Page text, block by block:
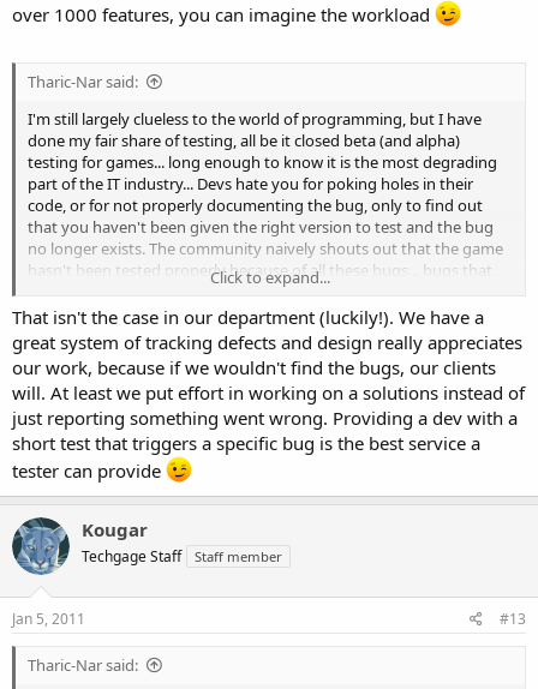
over 1000 features, you can imagine the workload
Tharic-Nar said:
I'm still largely clueless to the world of programming, but I have
done my fair share of testing, all be it closed beta (and alpha)
testing for games... long enough to know it is the most degrading
part of the IT industry... Devs hate you for poking holes in their
code, or for not properly documenting the bug, only to find out
that you haven't been given the right version to test and the bug
no longer exists. The community naively shouts out that the game
hasn't been tested properly because of all these bugs... bugs that
testers found and reported weeks (months) ago but the devs
haven't been able to fix in time... But software testing and game
testing are quite different... I know that much.
Click to expand...
That isn't the case in our department (luckily!). We have a
great system of tracking defects and design really appreciates
our work, because if we wouldn't find the bugs, our clients
will. At least we put effort in working on a solutions instead of
just reporting something went wrong. Providing a dev with a
short test that triggers a specific bug is the best service a
tester can provide
Kougar
Techgage Staff Staff member
Jan 5, 2011 #13
Tharic-Nar said: